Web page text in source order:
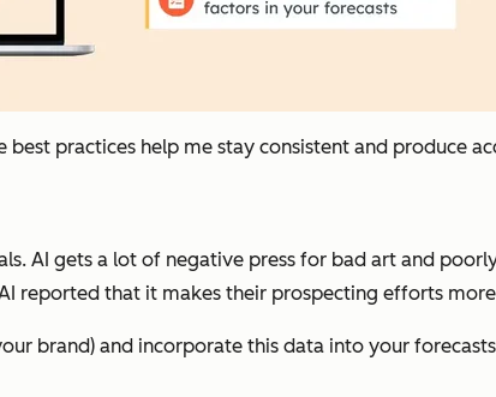
best practices help me stay consistent and produce
AI gets a lot of negative press for bad art and
reported that it makes their prospecting efforts
brand) and incorporate this data into your